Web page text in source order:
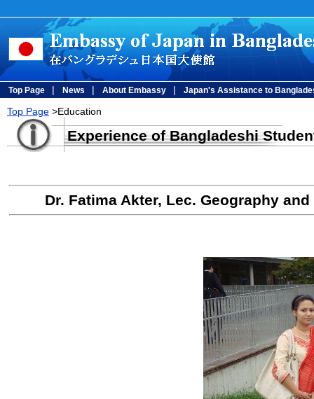
Top Page | News | About Embassy | Japan's Assistance to
Top Page >Education
Experience of Bangladeshi
Dr. Fatima Akter, Lec. Geography